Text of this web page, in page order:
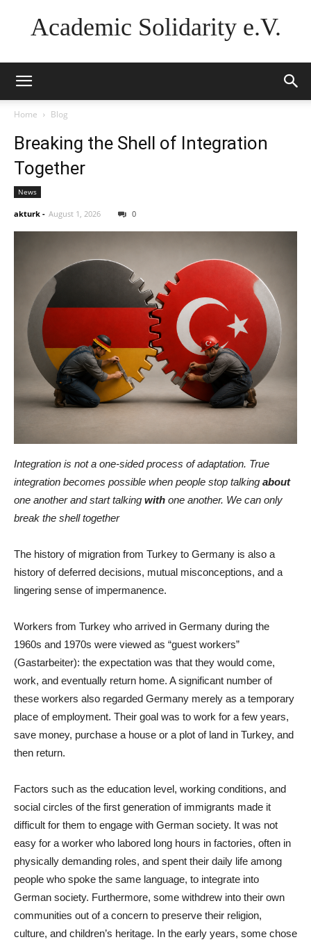
Academic Solidarity e.V.
Home Blog
Breaking the Shell of Integration
Together
News
akturk - August 1, 2026 0
Integration is not a one-sided process of adaptation. True
integration becomes possible when people stop talking about
one another and start talking with one another. We can only
break the shell together
The history of migration from Turkey to Germany is also a
history of deferred decisions, mutual misconceptions, and a
lingering sense of impermanence.
Workers from Turkey who arrived in Germany during the
1960s and 1970s were viewed as “guest workers”
(Gastarbeiter): the expectation was that they would come,
work, and eventually return home. A significant number of
these workers also regarded Germany merely as a temporary
place of employment. Their goal was to work for a few years,
save money, purchase a house or a plot of land in Turkey, and
then return.
Factors such as the education level, working conditions, and
social circles of the first generation of immigrants made it
difficult for them to engage with German society. It was not
easy for a worker who labored long hours in factories, often in
physically demanding roles, and spent their daily life among
people who spoke the same language, to integrate into
German society. Furthermore, some withdrew into their own
communities out of a concern to preserve their religion,
culture, and children’s heritage. In the early years, some chose